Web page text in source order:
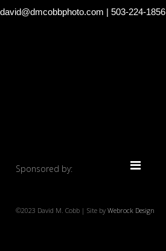
david@dmcobbphoto.com | 503-224-1856
Sponsored by:
©2023 David M. Cobb | Site byWebrock Design